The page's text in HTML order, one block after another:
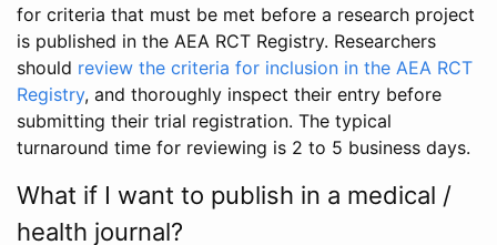
for criteria that must be met before a research project
is published in the AEA RCT Registry. Researchers
should review the criteria for inclusion in the AEA RCT
Registry, and thoroughly inspect their entry before
submitting their trial registration. The typical
turnaround time for reviewing is 2 to 5 business days.
What if I want to publish in a medical /
health journal?